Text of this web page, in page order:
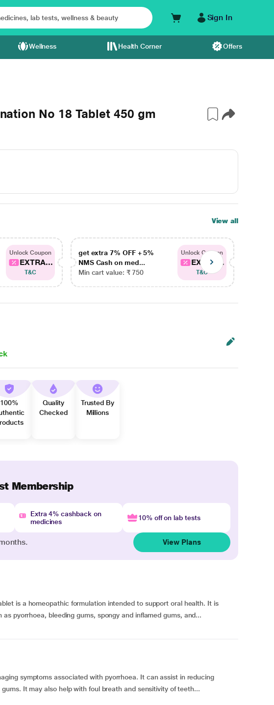
Sign In
Wellness Health Corner Offers
No 18 Tablet 450 gm
View all
Unlock Coupon
EXTRA...
T&C
get extra 7% OFF + 5%
NMS Cash on med...
Min cart value: ₹ 750
Unlock Coupon
EXTRA...
T&C
100%
Quality
Checked
Trusted By
Millions
Membership
Extra 4% cashback on
medicines
10% off on lab tests
View Plans
is a homeopathic formulation intended to support oral health. It is
pyorrhoea, bleeding gums, spongy and inflamed gums, and...
symptoms associated with pyorrhoea. It can assist in reducing
It may also help with foul breath and sensitivity of teeth...